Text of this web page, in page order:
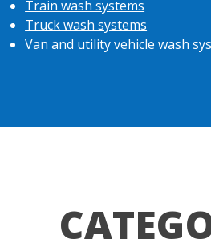
Train wash systems
Truck wash systems
Van and utility vehicle wash